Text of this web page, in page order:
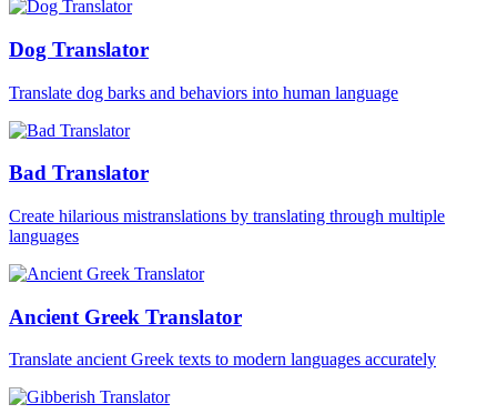
Dog Translator
Translate dog barks and behaviors into human language
Bad Translator
Create hilarious mistranslations by translating through multiple
languages
Ancient Greek Translator
Translate ancient Greek texts to modern languages accurately